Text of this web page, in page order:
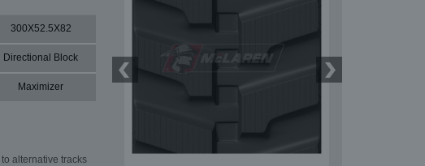
300X52.5X82
Directional Block
Maximizer
alternative tracks